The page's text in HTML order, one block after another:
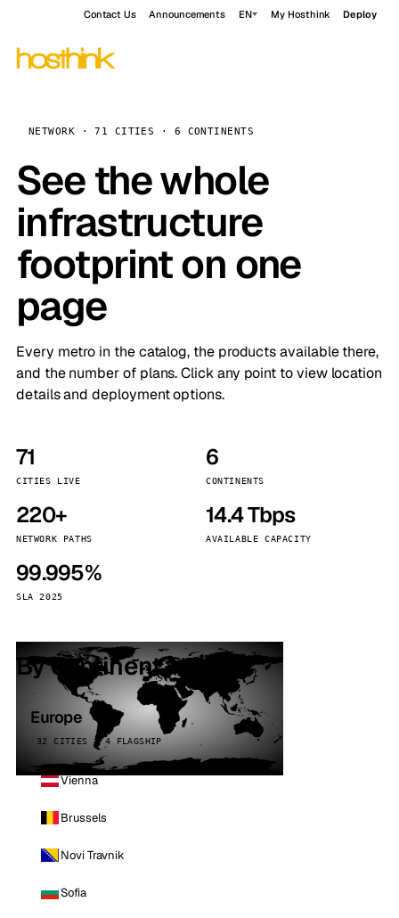
Contact Us Announcements EN My Hosthink Deploy
NETWORK · 71 CITIES · 6 CONTINENTS
See the whole
infrastructure
footprint on one
page
Every metro in the catalog, the products available there,
and the number of plans. Click any point to view location
details and deployment options.
71
CITIES LIVE
6
CONTINENTS
220+
NETWORK PATHS
14.4 Tbps
AVAILABLE CAPACITY
99.995%
SLA 2025
By continent
Europe
32 CITIES · 4 FLAGSHIP
Vienna
Brussels
Novi Travnik
Sofia